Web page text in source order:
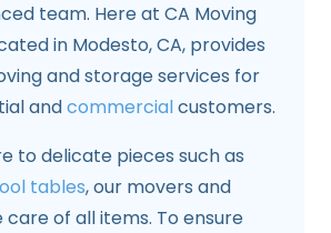
team. Here at CA Moving
in Modesto, CA, provides
and storage services for
andcommercialcustomers.
to delicate pieces such as
tables, our movers and
of all items. To ensure